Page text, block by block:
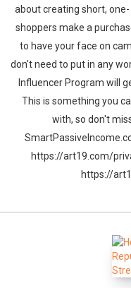
about creating short,
shoppers make a
to have your face on
don't need to put in any
Influencer Program will
This is something you
with, so don't
https://art19.com/
https://